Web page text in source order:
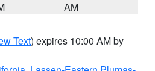
AM
Text) expires 10:00 AM by